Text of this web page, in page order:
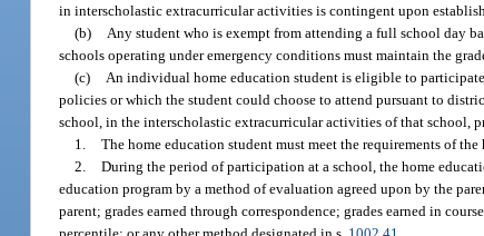
in interscholastic extracurricular activities is contingent upon
(b)
Any student who is exempt from attending a full school day
schools operating under emergency conditions must maintain the
(c)
An individual home education student is eligible to
policies or which the student could choose to attend pursuant to
school, in the interscholastic extracurricular activities of that school,
1. The home education student must meet the requirements of
2. During the period of participation at a school, the home
education program by a method of evaluation agreed upon by the
parent; grades earned through correspondence; grades earned in